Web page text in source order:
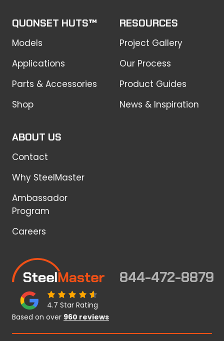
QUONSET HUTS™
Models
Applications
Parts & Accessories
Shop
RESOURCES
Project Gallery
Our Process
Product Guides
News & Inspiration
ABOUT US
Contact
Why SteelMaster
Ambassador
Program
Careers
844-472-8879
4.7 Star Rating
Based on over 960 reviews